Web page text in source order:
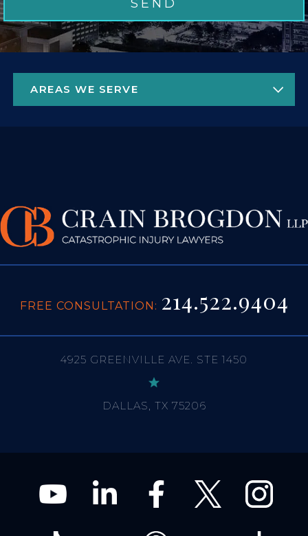
FREE CONSULTATION: 214.522.9404
4925 GREENVILLE AVE. STE 1450
DALLAS, TX 75206